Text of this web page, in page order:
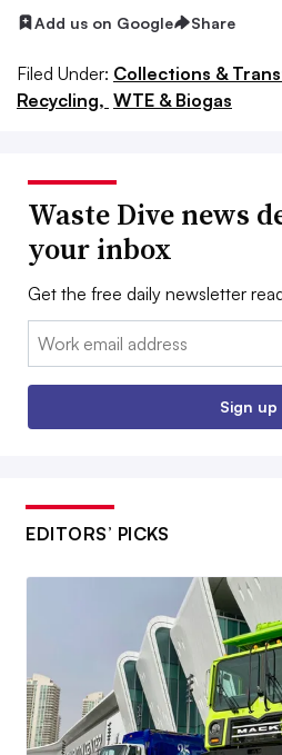
Add us on Google Share
Filed Under: Collections &
Recycling, WTE & Biogas
Waste Dive news
your inbox
Get the free daily newsletter
Email:
Sign up
EDITORS’ PICKS